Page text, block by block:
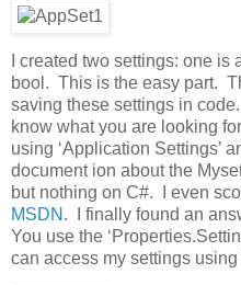
I created two settings: one
bool. This is the easy part.
saving these settings in
know what you are looking
using ‘Application Settings’
document ion about the
but nothing on C#. I even
MSDN . I finally found an
You use the
can access my settings